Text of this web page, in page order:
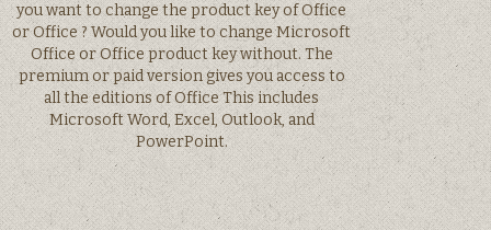
you want to change the product key of Office
or Office ? Would you like to change Microsoft
Office or Office product key without. The
premium or paid version gives you access to
all the editions of Office This includes
Microsoft Word, Excel, Outlook, and
PowerPoint.